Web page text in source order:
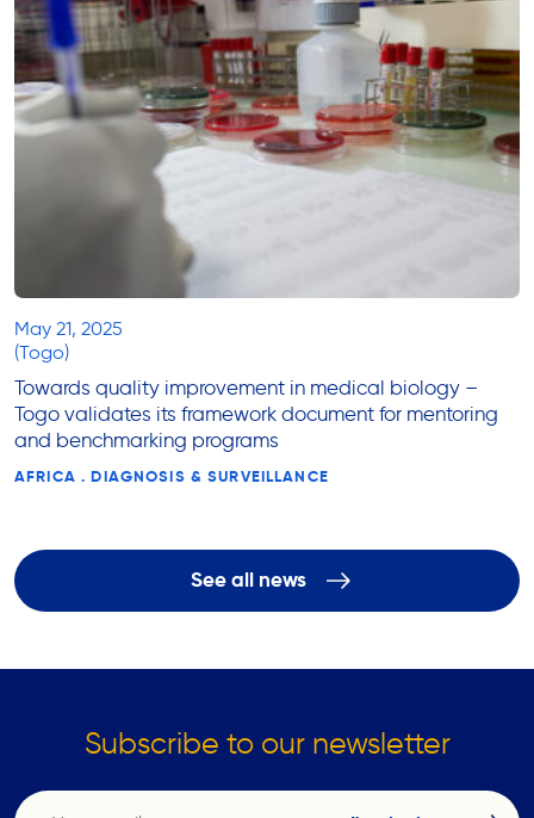
May 21, 2025
(Togo)
Towards quality improvement in medical biology –
Togo validates its framework document for mentoring
and benchmarking programs
AFRICA . DIAGNOSIS & SURVEILLANCE
See all news
Subscribe to our newsletter